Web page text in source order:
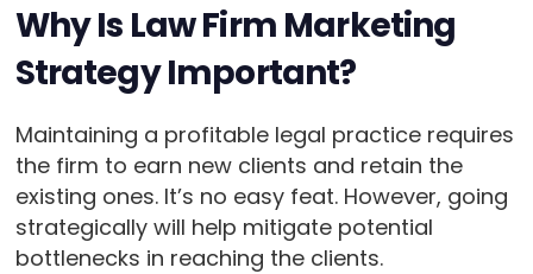
Why Is Law Firm Marketing
Strategy Important?
Maintaining a profitable legal practice requires
the firm to earn new clients and retain the
existing ones. It’s no easy feat. However, going
strategically will help mitigate potential
bottlenecks in reaching the clients.